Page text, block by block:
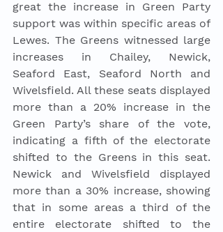
great the increase in Green Party
support was within specific areas of
Lewes. The Greens witnessed large
increases in Chailey, Newick,
Seaford East, Seaford North and
Wivelsfield. All these seats displayed
more than a 20% increase in the
Green Party’s share of the vote,
indicating a fifth of the electorate
shifted to the Greens in this seat.
Newick and Wivelsfield displayed
more than a 30% increase, showing
that in some areas a third of the
entire electorate shifted to the